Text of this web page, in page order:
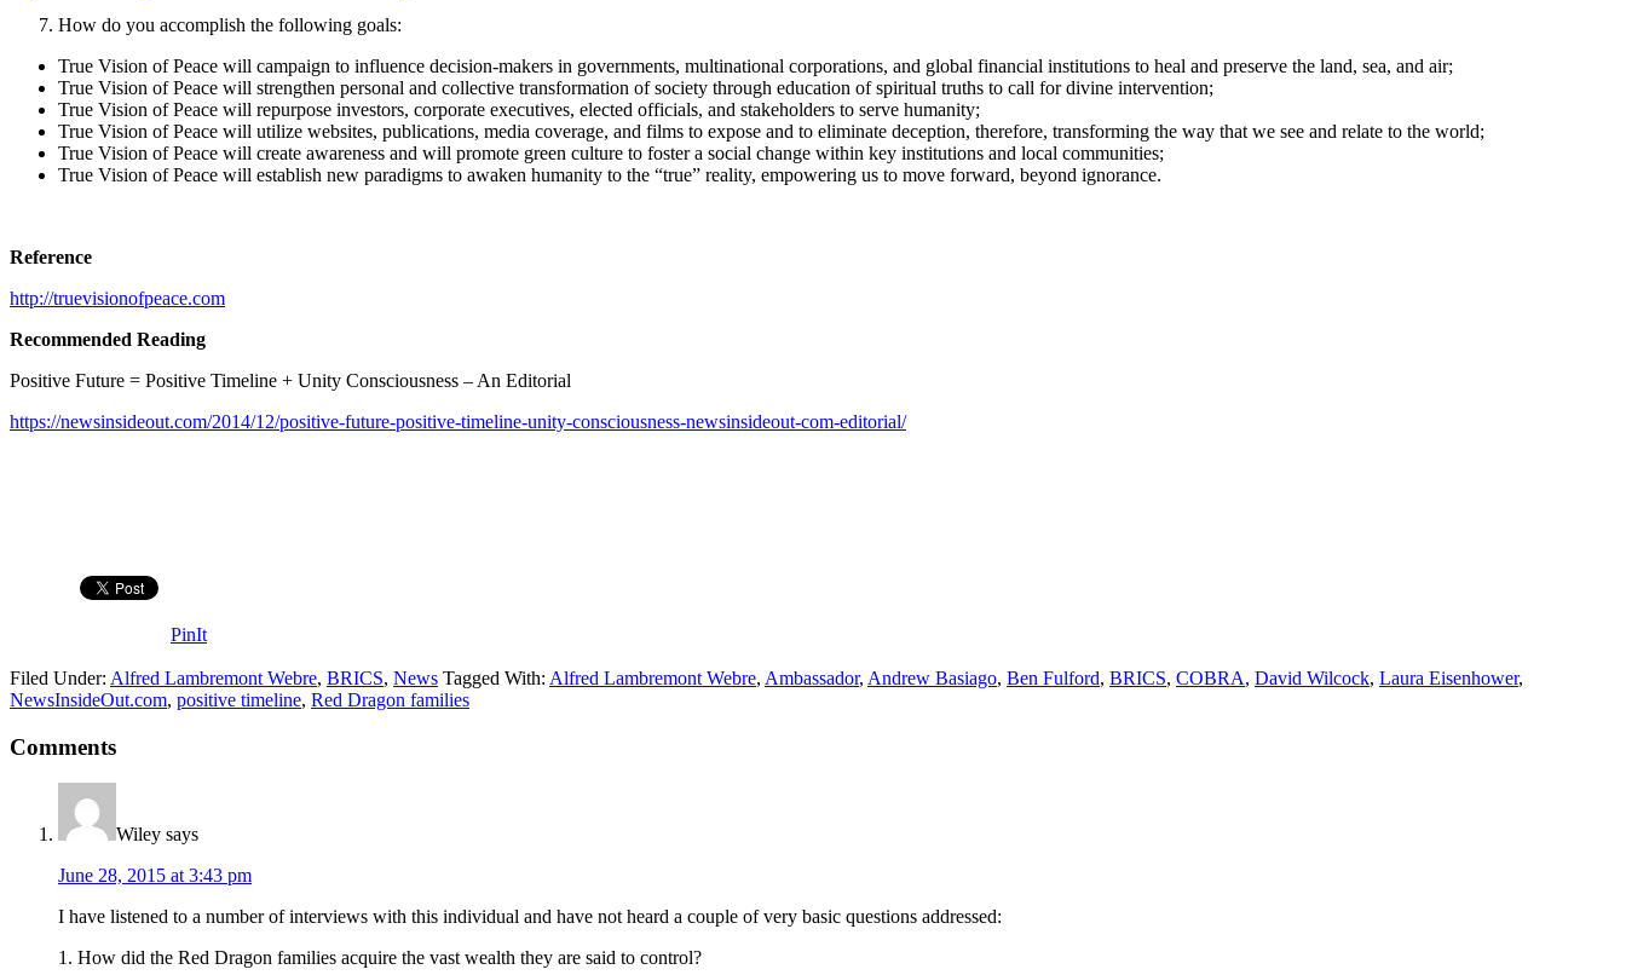
How do you accomplish the following goals:
True Vision of Peace will campaign to influence decision-makers in governments, multinational corporations, and global financial institutions to heal and preserve the land, sea, and air;
True Vision of Peace will strengthen personal and collective transformation of society through education of spiritual truths to call for divine intervention;
True Vision of Peace will repurpose investors, corporate executives, elected officials, and stakeholders to serve humanity;
True Vision of Peace will utilize websites, publications, media coverage, and films to expose and to eliminate deception, therefore, transforming the way that we see and relate to the world;
True Vision of Peace will create awareness and will promote green culture to foster a social change within key institutions and local communities;
True Vision of Peace will establish new paradigms to awaken humanity to the “true” reality, empowering us to move forward, beyond ignorance.
Reference
http://truevisionofpeace.com
Recommended Reading
Positive Future = Positive Timeline + Unity Consciousness – An Editorial
https://newsinsideout.com/2014/12/positive-future-positive-timeline-unity-consciousness-newsinsideout-com-editorial/
PinIt
Filed Under: Alfred Lambremont Webre, BRICS, News Tagged With: Alfred Lambremont Webre, Ambassador, Andrew Basiago, Ben Fulford, BRICS, COBRA, David Wilcock, Laura Eisenhower,
NewsInsideOut.com, positive timeline, Red Dragon families
Comments
Wiley says
June 28, 2015 at 3:43 pm
I have listened to a number of interviews with this individual and have not heard a couple of very basic questions addressed:
1. How did the Red Dragon families acquire the vast wealth they are said to control?